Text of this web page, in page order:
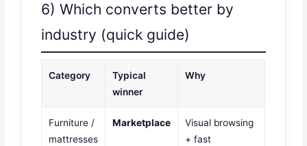
6) Which converts better by
industry (quick guide)
Category
Typical
winner
Why
Furniture /
mattresses
Marketplace
Visual browsing
+ fast